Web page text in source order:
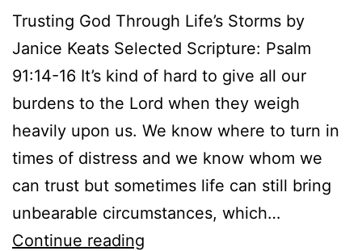
Trusting God Through Life’s Storms by
Janice Keats Selected Scripture: Psalm
91:14-16 It’s kind of hard to give all our
burdens to the Lord when they weigh
heavily upon us. We know where to turn in
times of distress and we know whom we
can trust but sometimes life can still bring
unbearable circumstances, which…
Continue reading